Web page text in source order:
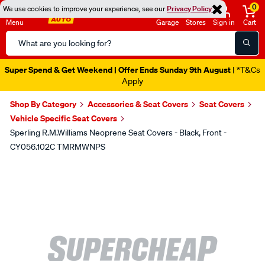
We use cookies to improve your experience, see ourPrivacy Policy
Menu
Search
Catalog
Garage Stores Sign in
0
Cart
Super Spend & Get Weekend | Offer Ends Sunday 9th August | *T&Cs
Apply
Shop By Category Accessories & Seat Covers
Seat Covers
Vehicle Specific Seat Covers
Sperling R.M.Williams Neoprene Seat Covers - Black, Front -
CY056.102C TMRMWNPS